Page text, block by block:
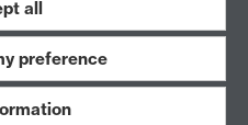
Work with us
all
preference